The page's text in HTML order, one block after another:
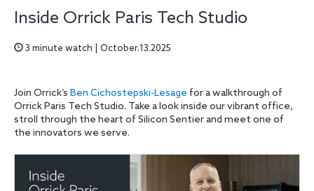
Inside Orrick Paris Tech Studio
3 minute watch | October.13.2025
Join Orrick’s Ben Cichostepski-Lesage for a walkthrough of
Orrick Paris Tech Studio. Take a look inside our vibrant office,
stroll through the heart of Silicon Sentier and meet one of
the innovators we serve.